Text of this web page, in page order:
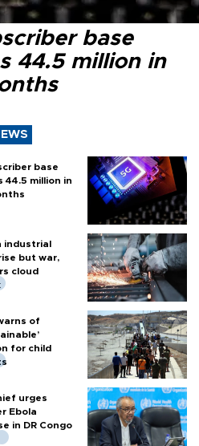
base
44.5 million in
base
44.5 million in
industrial
but war,
cloud
of
for child
urges
Ebola
in DR Congo